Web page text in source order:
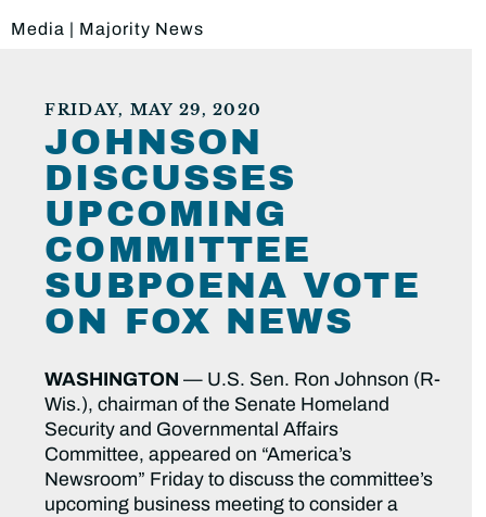
Media | Majority News
FRIDAY, MAY 29, 2020
JOHNSON
DISCUSSES
UPCOMING
COMMITTEE
SUBPOENA VOTE
ON FOX NEWS
WASHINGTON — U.S. Sen. Ron Johnson (R-
Wis.), chairman of the Senate Homeland
Security and Governmental Affairs
Committee, appeared on “America’s
Newsroom” Friday to discuss the committee’s
upcoming business meeting to consider a